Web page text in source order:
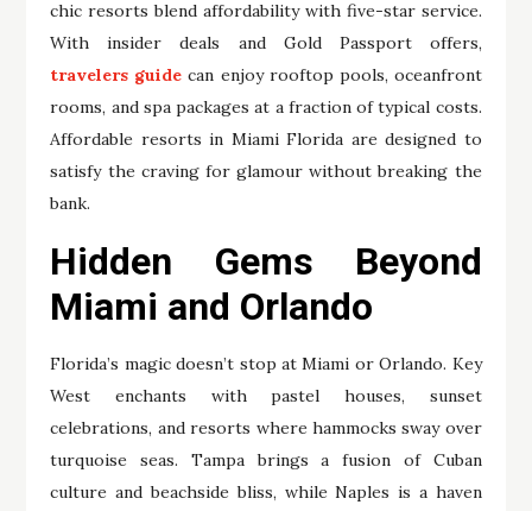
chic resorts blend affordability with five-star service.
With insider deals and Gold Passport offers,
travelers guide can enjoy rooftop pools, oceanfront
rooms, and spa packages at a fraction of typical costs.
Affordable resorts in Miami Florida are designed to
satisfy the craving for glamour without breaking the
bank.
Hidden Gems Beyond
Miami and Orlando
Florida’s magic doesn’t stop at Miami or Orlando. Key
West enchants with pastel houses, sunset
celebrations, and resorts where hammocks sway over
turquoise seas. Tampa brings a fusion of Cuban
culture and beachside bliss, while Naples is a haven